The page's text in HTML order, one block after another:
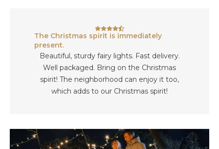
The Christmas spirit is immediately
present.
Beautiful, sturdy fairy lights. Fast delivery.
Well packaged. Bring on the Christmas
spirit! The neighborhood can enjoy it too,
which adds to our Christmas spirit!